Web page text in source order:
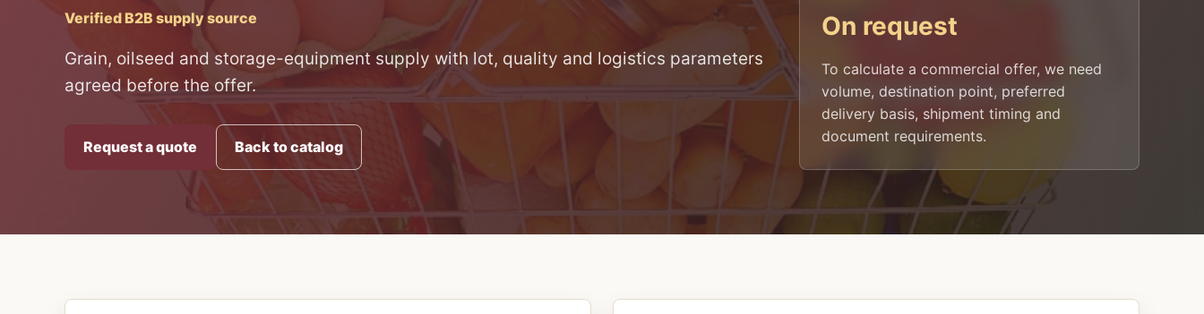
Verified B2B supply source
Grain, oilseed and storage-equipment supply with lot, quality and logistics parameters
agreed before the offer.
Request a quote Back to catalog
On request
To calculate a commercial offer, we need
volume, destination point, preferred
delivery basis, shipment timing and
document requirements.